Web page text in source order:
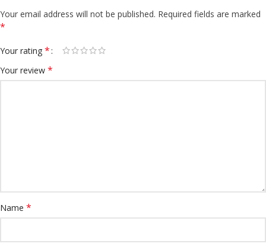
Your email address will not be published. Required fields are marked
*
Your rating *
Your review *
Name *